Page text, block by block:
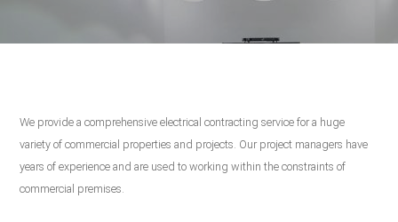
We provide a comprehensive electrical contracting service for a huge
variety of commercial properties and projects. Our project managers have
years of experience and are used to working within the constraints of
commercial premises.